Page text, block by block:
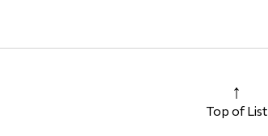
Top of List